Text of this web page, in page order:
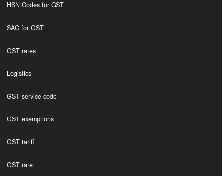
HSN Codes for GST
SAC for GST
GST rates
Logistics
GST service code
GST exemptions
GST tariff
GST rate